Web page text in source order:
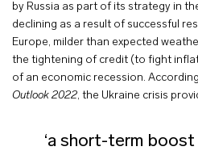
by Russia as part of its strategy in
declining as a result of successful
Europe, milder than expected
the tightening of credit (to fight
of an economic recession. According
Outlook 2022, the Ukraine crisis
‘a short-term